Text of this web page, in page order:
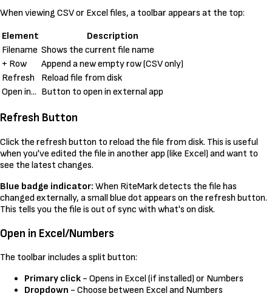
When viewing CSV or Excel files, a toolbar appears at the top:
Element
Description
Filename Shows the current file name
+ Row
Append a new empty row (CSV only)
Refresh
Reload file from disk
Open in... Button to open in external app
Refresh Button
Click the refresh button to reload the file from disk. This is useful
when you've edited the file in another app (like Excel) and want to
see the latest changes.
Blue badge indicator: When RiteMark detects the file has
changed externally, a small blue dot appears on the refresh button.
This tells you the file is out of sync with what's on disk.
Open in Excel/Numbers
The toolbar includes a split button:
Primary click - Opens in Excel (if installed) or Numbers
Dropdown - Choose between Excel and Numbers